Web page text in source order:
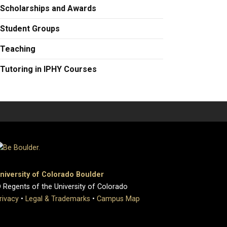
Scholarships and Awards
Student Groups
Teaching
Tutoring in IPHY Courses
of Colorado Boulder
of the University of Colorado
• Legal & Trademarks • Campus Map